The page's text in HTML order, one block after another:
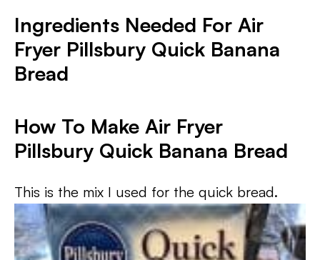
Ingredients Needed For Air
Fryer Pillsbury Quick Banana
Bread
How To Make Air Fryer
Pillsbury Quick Banana Bread
This is the mix I used for the quick bread.